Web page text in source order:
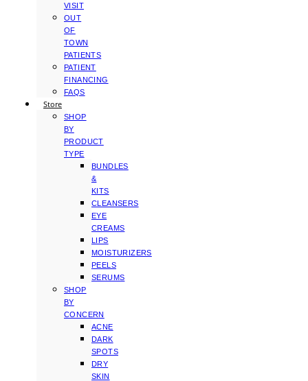
VISIT
OUT
OF
TOWN
PATIENTS
PATIENT
FINANCING
FAQS
Store
SHOP
BY
PRODUCT
TYPE
BUNDLES
&
KITS
CLEANSERS
EYE
CREAMS
LIPS
MOISTURIZERS
PEELS
SERUMS
SHOP
BY
CONCERN
ACNE
DARK
SPOTS
DRY
SKIN